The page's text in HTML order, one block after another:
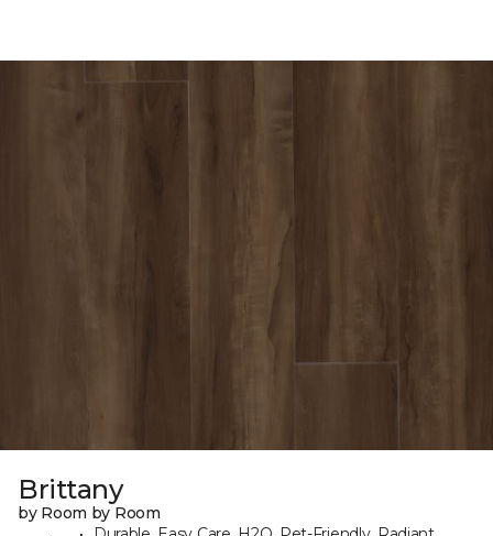
Brittany
by Room by Room